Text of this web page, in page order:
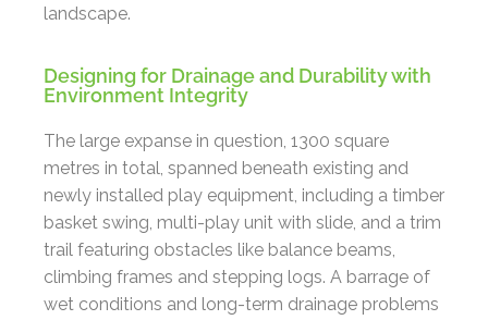
landscape.
Designing for Drainage and Durability with
Environment Integrity
The large expanse in question, 1300 square
metres in total, spanned beneath existing and
newly installed play equipment, including a timber
basket swing, multi-play unit with slide, and a trim
trail featuring obstacles like balance beams,
climbing frames and stepping logs. A barrage of
wet conditions and long-term drainage problems